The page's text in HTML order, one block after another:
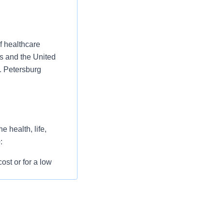
healthcare
and the United
Petersburg
health, life,
or for a low